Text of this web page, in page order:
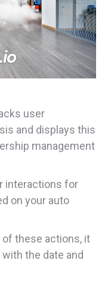
user
and displays this
management
interactions for
on your auto
these actions, it
the date and